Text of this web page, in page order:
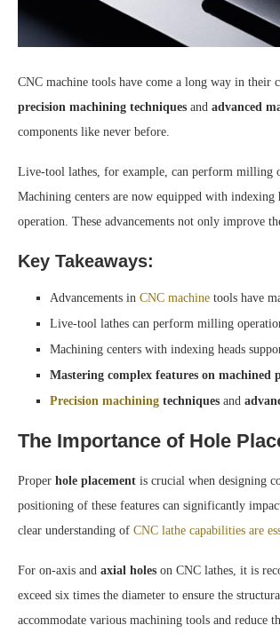
CNC machine tools have come a long way in
precision machining techniques and advanced
components like never before.
Live-tool lathes, for example, can perform milling
Machining centers are now equipped with
operation. These advancements not only improve
Key Takeaways:
Advancements in CNC machine tools have
Live-tool lathes can perform milling
Machining centers with indexing heads
Mastering complex features on machined
Precision machining techniques and
The Importance of Hole
Proper hole placement is crucial when designing
positioning of these features can significantly
clear understanding of CNC lathe capabilities are
For on-axis and axial holes on CNC lathes, it is
exceed six times the diameter to ensure the
accommodate various machining tools and reduce